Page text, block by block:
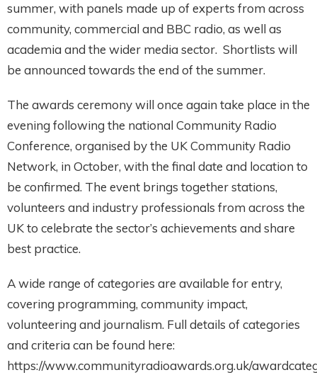
summer, with panels made up of experts from across
community, commercial and BBC radio, as well as
academia and the wider media sector. Shortlists will
be announced towards the end of the summer.
The awards ceremony will once again take place in the
evening following the national Community Radio
Conference, organised by the UK Community Radio
Network, in October, with the final date and location to
be confirmed. The event brings together stations,
volunteers and industry professionals from across the
UK to celebrate the sector’s achievements and share
best practice.
A wide range of categories are available for entry,
covering programming, community impact,
volunteering and journalism. Full details of categories
and criteria can be found here:
https://www.communityradioawards.org.uk/